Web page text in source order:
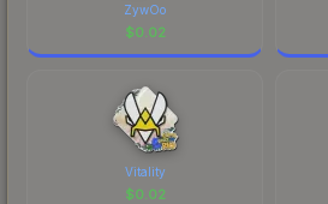
ZywOo
$0.02
Vitality
$0.02